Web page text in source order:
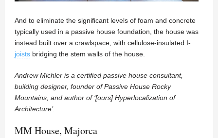
And to eliminate the significant levels of foam and concrete
typically used in a passive house foundation, the house was
instead built over a crawlspace, with cellulose-insulated I-
joists bridging the stem walls of the house.
Andrew Michler is a certified passive house consultant,
building designer, founder of Passive House Rocky
Mountains, and author of ‘[ours] Hyperlocalization of
Architecture’.
MM House, Majorca